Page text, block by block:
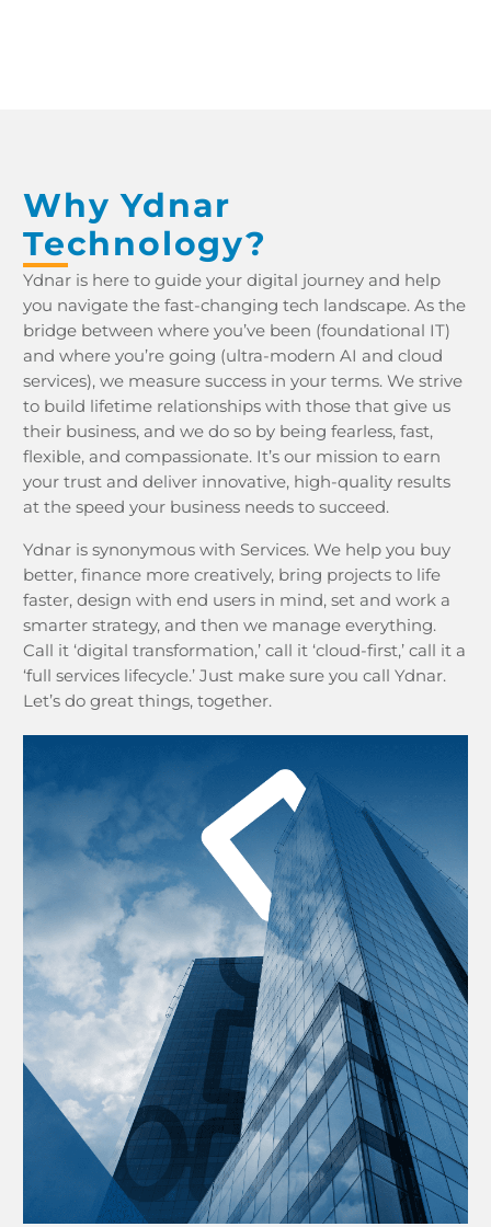
Why Ydnar
Technology?
Ydnar is here to guide your digital journey and help
you navigate the fast-changing tech landscape. As the
bridge between where you’ve been (foundational IT)
and where you’re going (ultra-modern AI and cloud
services), we measure success in your terms. We strive
to build lifetime relationships with those that give us
their business, and we do so by being fearless, fast,
flexible, and compassionate. It’s our mission to earn
your trust and deliver innovative, high-quality results
at the speed your business needs to succeed.
Ydnar is synonymous with Services. We help you buy
better, finance more creatively, bring projects to life
faster, design with end users in mind, set and work a
smarter strategy, and then we manage everything.
Call it ‘digital transformation,’ call it ‘cloud-first,’ call it a
‘full services lifecycle.’ Just make sure you call Ydnar.
Let’s do great things, together.